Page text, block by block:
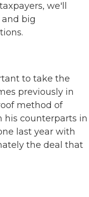
we'll
big
to take the
previously in
method of
his counterparts in
last year with
the deal that